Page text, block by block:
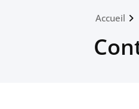
Accueil